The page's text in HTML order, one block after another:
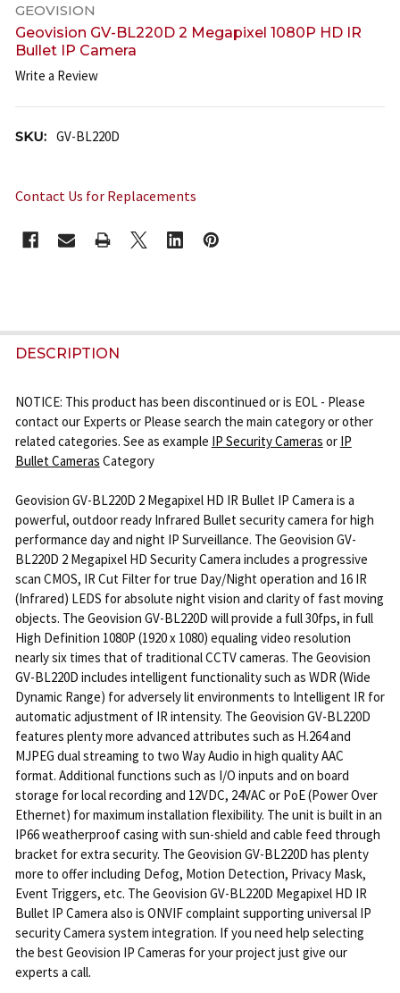
GEOVISION
Geovision GV-BL220D 2 Megapixel 1080P HD IR
Bullet IP Camera
Write a Review
SKU: GV-BL220D
Contact Us for Replacements
STOCK:
FREQUENTLY
BOUGHT
ALL
SELECTED
TO CART
DESCRIPTION
NOTICE: This product has been discontinued or is EOL - Please
contact our Experts or Please search the main category or other
related categories. See as example IP Security Cameras or IP
Bullet Cameras Category
Geovision GV-BL220D 2 Megapixel HD IR Bullet IP Camera is a
powerful, outdoor ready Infrared Bullet security camera for high
performance day and night IP Surveillance. The Geovision GV-
BL220D 2 Megapixel HD Security Camera includes a progressive
scan CMOS, IR Cut Filter for true Day/Night operation and 16 IR
(Infrared) LEDS for absolute night vision and clarity of fast moving
objects. The Geovision GV-BL220D will provide a full 30fps, in full
High Definition 1080P (1920 x 1080) equaling video resolution
nearly six times that of traditional CCTV cameras. The Geovision
GV-BL220D includes intelligent functionality such as WDR (Wide
Dynamic Range) for adversely lit environments to Intelligent IR for
automatic adjustment of IR intensity. The Geovision GV-BL220D
features plenty more advanced attributes such as H.264 and
MJPEG dual streaming to two Way Audio in high quality AAC
format. Additional functions such as I/O inputs and on board
storage for local recording and 12VDC, 24VAC or PoE (Power Over
Ethernet) for maximum installation flexibility. The unit is built in an
IP66 weatherproof casing with sun-shield and cable feed through
bracket for extra security. The Geovision GV-BL220D has plenty
more to offer including Defog, Motion Detection, Privacy Mask,
Event Triggers, etc. The Geovision GV-BL220D Megapixel HD IR
Bullet IP Camera also is ONVIF complaint supporting universal IP
security Camera system integration. If you need help selecting
the best Geovision IP Cameras for your project just give our
experts a call.